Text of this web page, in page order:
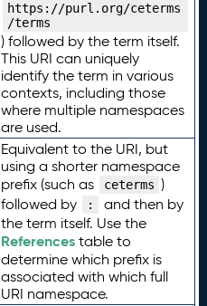
https://purl.org/ceterms
/terms
) followed by the term itself.
This URI can uniquely
identify the term in various
contexts, including those
where multiple namespaces
are used.
Equivalent to the URI, but
using a shorter namespace
prefix (such as
ceterms )
followed by
:
and then by
the term itself. Use the
Referencestable to
determine which prefix is
associated with which full
URI namespace.